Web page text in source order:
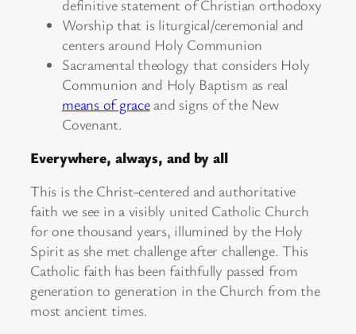
definitive statement of Christian orthodoxy
Worship that is liturgical/ceremonial and
centers around Holy Communion
Sacramental theology that considers Holy
Communion and Holy Baptism as real
means of graceand signs of the New
Covenant.
Everywhere, always, and by all
This is the Christ-centered and authoritative
faith we see in a visibly united Catholic Church
for one thousand years, illumined by the Holy
Spirit as she met challenge after challenge. This
Catholic faith has been faithfully passed from
generation to generation in the Church from the
most ancient times.